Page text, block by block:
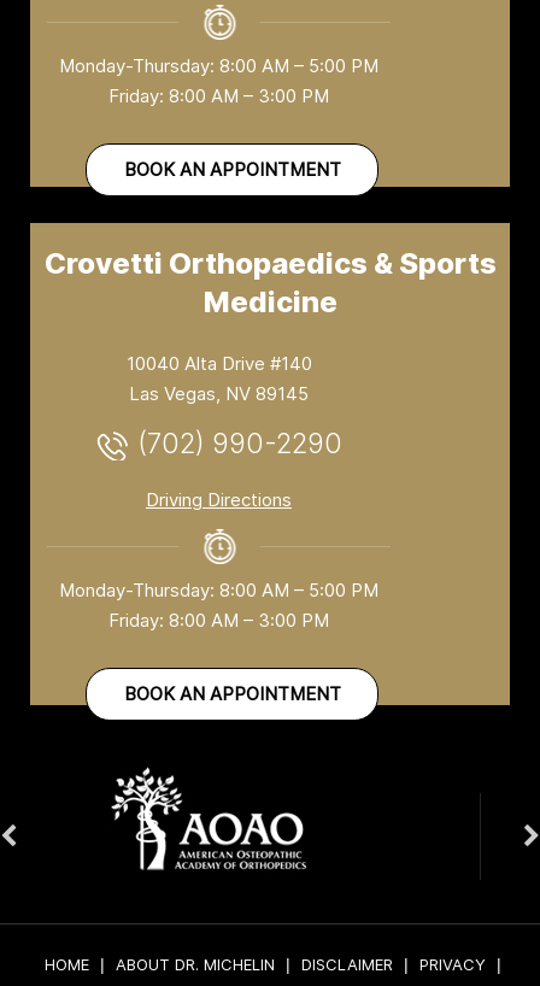
Crovetti Orthopaedics & Sports
Medicine
Monday-Thursday: 8:00 AM – 5:00 PM
Friday: 8:00 AM – 3:00 PM
BOOK AN APPOINTMENT
10040 Alta Drive #140
Las Vegas, NV 89145
(702) 990-2290
Driving Directions
Monday-Thursday: 8:00 AM – 5:00 PM
Friday: 8:00 AM – 3:00 PM
BOOK AN APPOINTMENT
HOME | ABOUT DR. MICHELIN | DISCLAIMER | PRIVACY
|